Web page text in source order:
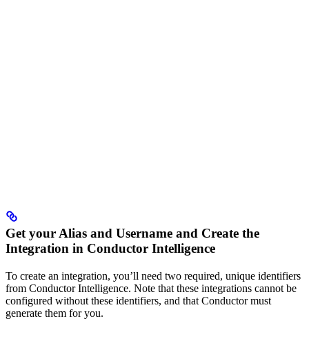
Get your Alias and Username and Create the
Integration in Conductor Intelligence
To create an integration, you’ll need two required, unique identifiers
from Conductor Intelligence. Note that these integrations cannot be
configured without these identifiers, and that Conductor must
generate them for you.